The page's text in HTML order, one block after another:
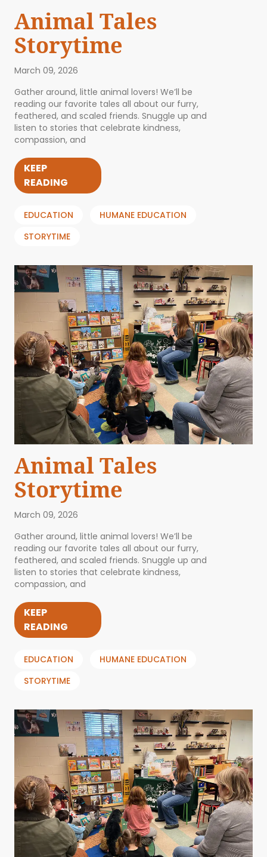
Animal Tales
Storytime
March 09, 2026
Gather around, little animal lovers! We’ll be
reading our favorite tales all about our furry,
feathered, and scaled friends. Snuggle up and
listen to stories that celebrate kindness,
compassion, and
KEEP
READING
EDUCATION
HUMANE EDUCATION
STORYTIME
Animal Tales
Storytime
March 09, 2026
Gather around, little animal lovers! We’ll be
reading our favorite tales all about our furry,
feathered, and scaled friends. Snuggle up and
listen to stories that celebrate kindness,
compassion, and
KEEP
READING
EDUCATION
HUMANE EDUCATION
STORYTIME